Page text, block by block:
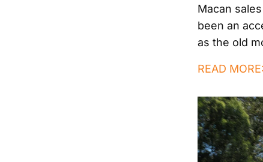
Macan
been an
as the old
READ